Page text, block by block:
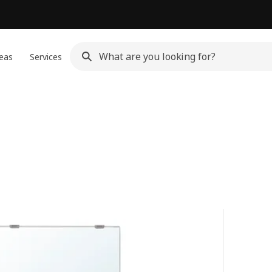
Services